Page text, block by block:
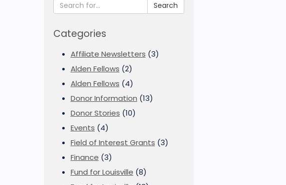
Search
Categories
Affiliate Newsletters (3)
Alden Fellows (2)
Alden Fellows (4)
Donor Information (13)
Donor Stories (10)
Events (4)
Field of Interest Grants (3)
Finance (3)
Fund for Louisville (8)